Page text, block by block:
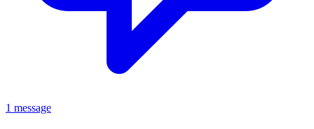
1 message